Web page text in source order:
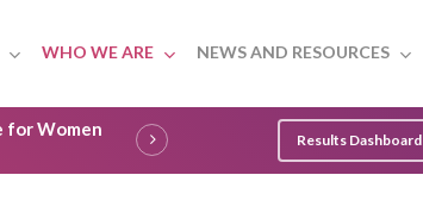
WHO WE ARE NEWS AND RESOURCES
for Women
Results Dashboard